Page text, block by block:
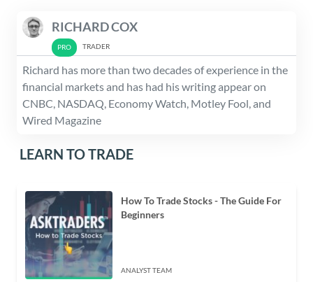
RICHARD COX
TRADER
Richard has more than two decades of experience in the
financial markets and has had his writing appear on
CNBC, NASDAQ, Economy Watch, Motley Fool, and
Wired Magazine
LEARN TO TRADE
How To Trade Stocks - The Guide For
Beginners
ANALYST TEAM